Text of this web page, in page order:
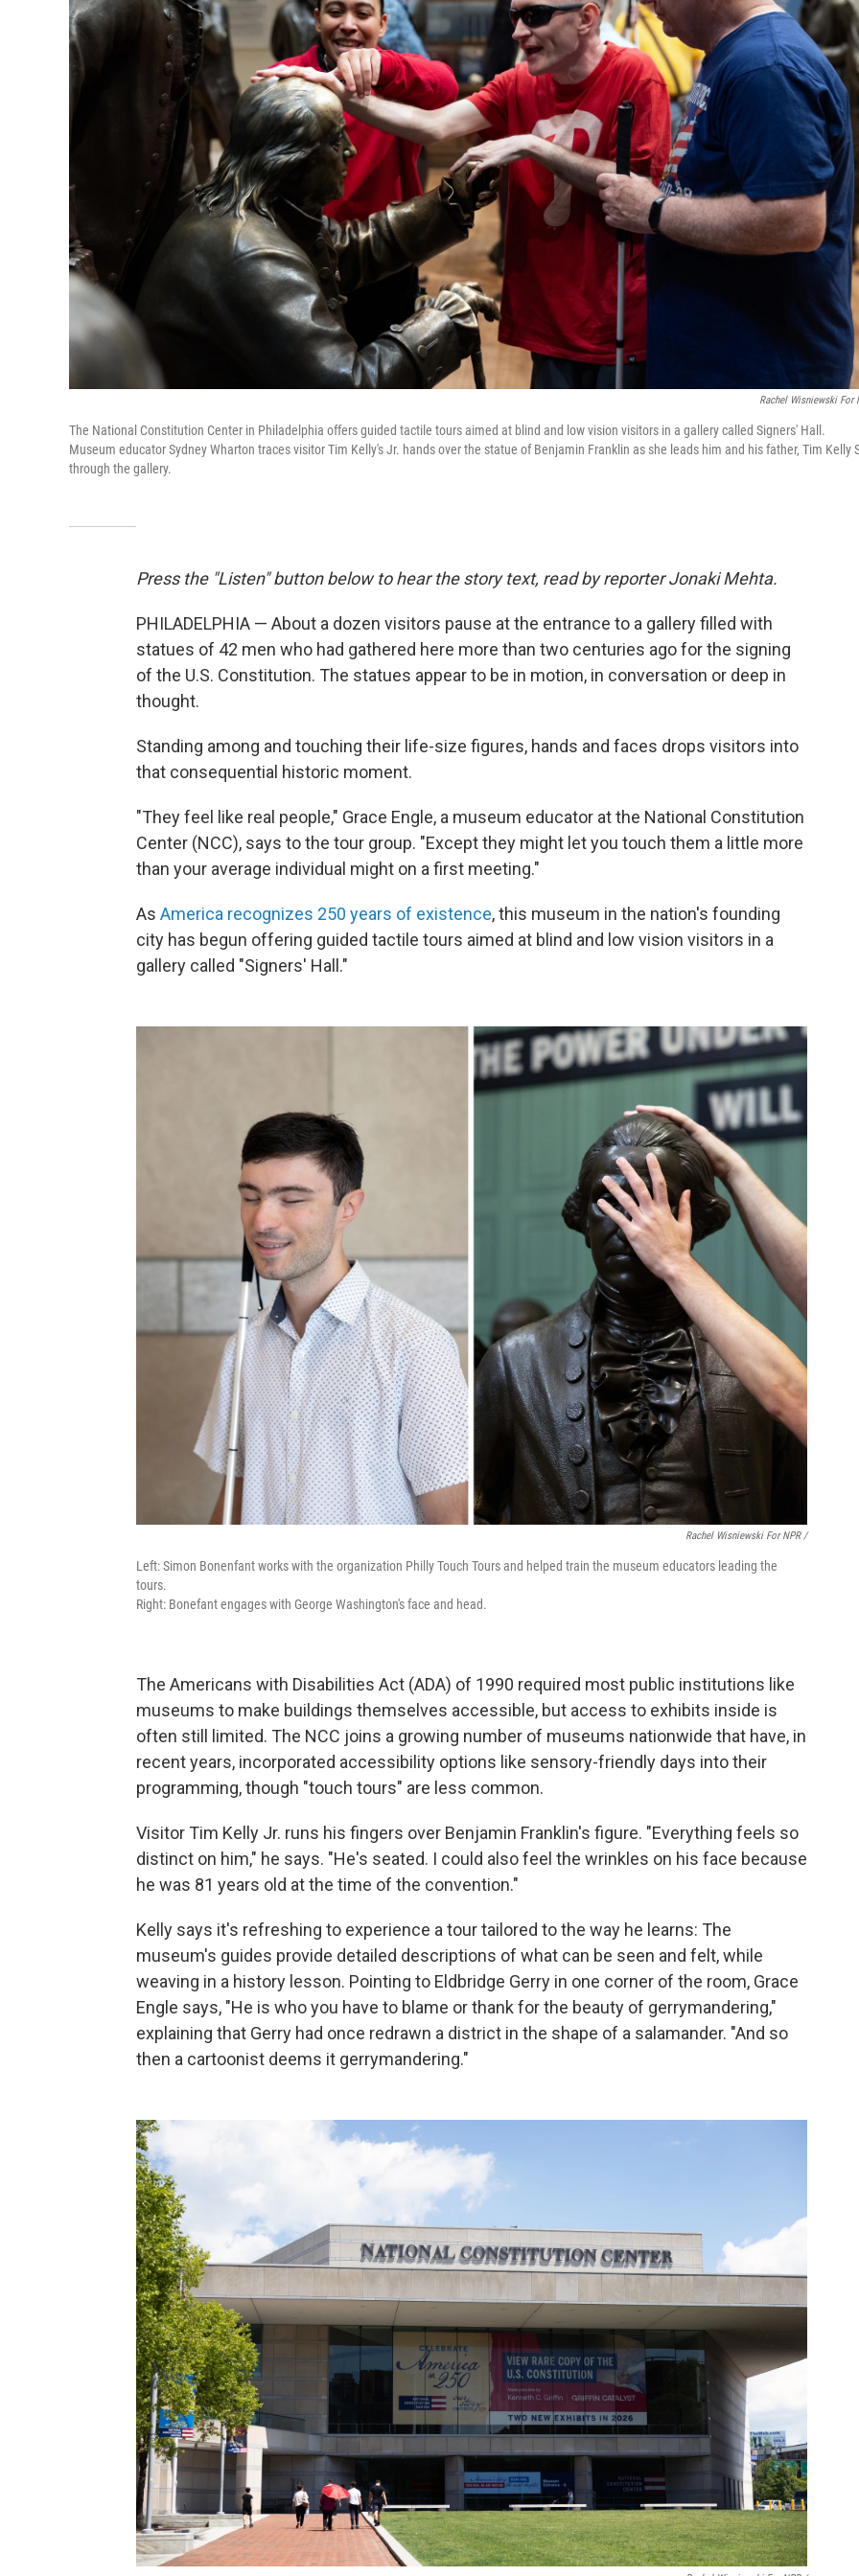
Rachel Wisniewski For
The National Constitution Center in Philadelphia offers guided tactile tours aimed at blind and low vision visitors in a gallery called Signers' Hall.
Museum educator Sydney Wharton traces visitor Tim Kelly's Jr. hands over the statue of Benjamin Franklin as she leads him and his father, Tim Kelly
through the gallery.
Press the "Listen" button below to hear the story text, read by reporter Jonaki Mehta.
PHILADELPHIA — About a dozen visitors pause at the entrance to a gallery filled with
statues of 42 men who had gathered here more than two centuries ago for the signing
of the U.S. Constitution. The statues appear to be in motion, in conversation or deep in
thought.
Standing among and touching their life-size figures, hands and faces drops visitors into
that consequential historic moment.
"They feel like real people," Grace Engle, a museum educator at the National Constitution
Center (NCC), says to the tour group. "Except they might let you touch them a little more
than your average individual might on a first meeting."
As America recognizes 250 years of existence, this museum in the nation's founding
city has begun offering guided tactile tours aimed at blind and low vision visitors in a
gallery called "Signers' Hall."
Rachel Wisniewski For NPR /
Left: Simon Bonenfant works with the organization Philly Touch Tours and helped train the museum educators leading the
tours.
Right: Bonefant engages with George Washington's face and head.
The Americans with Disabilities Act (ADA) of 1990 required most public institutions like
museums to make buildings themselves accessible, but access to exhibits inside is
often still limited. The NCC joins a growing number of museums nationwide that have, in
recent years, incorporated accessibility options like sensory-friendly days into their
programming, though "touch tours" are less common.
Visitor Tim Kelly Jr. runs his fingers over Benjamin Franklin's figure. "Everything feels so
distinct on him," he says. "He's seated. I could also feel the wrinkles on his face because
he was 81 years old at the time of the convention."
Kelly says it's refreshing to experience a tour tailored to the way he learns: The
museum's guides provide detailed descriptions of what can be seen and felt, while
weaving in a history lesson. Pointing to Eldbridge Gerry in one corner of the room, Grace
Engle says, "He is who you have to blame or thank for the beauty of gerrymandering,"
explaining that Gerry had once redrawn a district in the shape of a salamander. "And so
then a cartoonist deems it gerrymandering."